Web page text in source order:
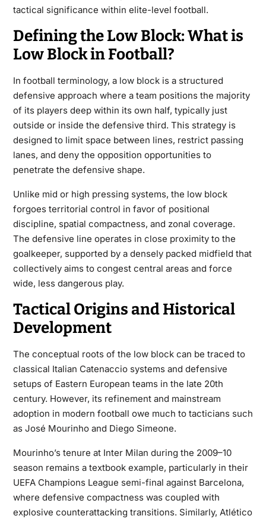
tactical significance within elite-level football.
Defining the Low Block: What is
Low Block in Football?
In football terminology, a low blockis a structured
defensive approach where a team positions the majority
of its players deep within its own half, typically just
outside or inside the defensive third. This strategy is
designed to limit space between lines, restrict passing
lanes, and deny the opposition opportunities to
penetrate the defensive shape.
Unlike mid or high pressing systems, the low block
forgoes territorial control in favor of positional
discipline, spatial compactness, and zonal coverage.
The defensive line operates in close proximity to the
goalkeeper, supported by a densely packed midfield that
collectively aims to congest central areas and force
wide, less dangerous play.
Tactical Origins and Historical
Development
The conceptual roots of the low block can be traced to
classical Italian Catenaccio systems and defensive
setups of Eastern European teams in the late 20th
century. However, its refinement and mainstream
adoption in modern football owe much to tacticians such
as José Mourinho and Diego Simeone.
Mourinho’s tenure at Inter Milan during the 2009–10
season remains a textbook example, particularly in their
UEFA Champions League semi-final against Barcelona,
where defensive compactness was coupled with
explosive counterattacking transitions. Similarly, Atlético